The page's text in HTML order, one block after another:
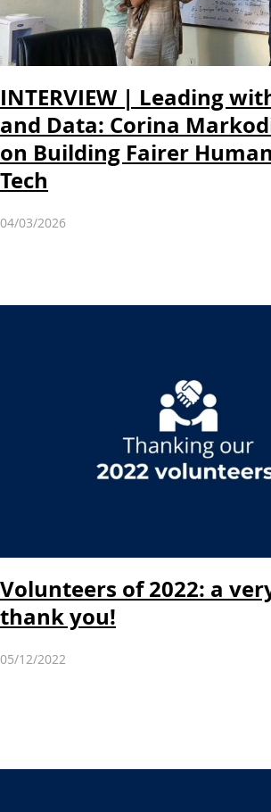
INTERVIEW | Leading
and Data: Corina
on Building Fairer
Tech
04/03/2026
Volunteers of 2022: a
thank you!
05/12/2022